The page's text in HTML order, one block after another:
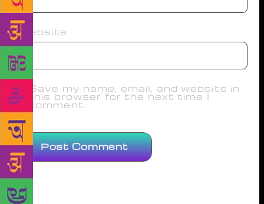
Website
Save my name, email, and website in
this browser for the next time I
comment.